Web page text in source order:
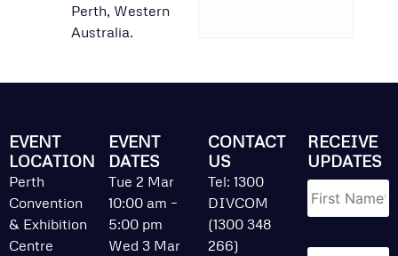
Perth, Western
Australia.
EVENT
LOCATION
Perth
Convention
& Exhibition
Centre
EVENT
DATES
Tue 2 Mar
10:00 am –
5:00 pm
Wed 3 Mar
CONTACT
US
Tel: 1300
DIVCOM
(1300 348
266)
RECEIVE
UPDATES
Name *